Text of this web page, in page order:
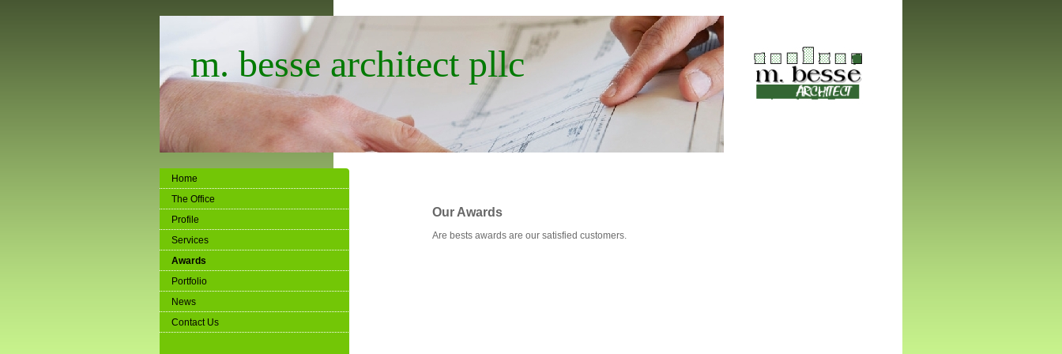
m. besse architect pllc
Our Awards
Are bests awards are our satisfied customers.
Home
The Office
Profile
Services
Awards
Portfolio
News
Contact Us